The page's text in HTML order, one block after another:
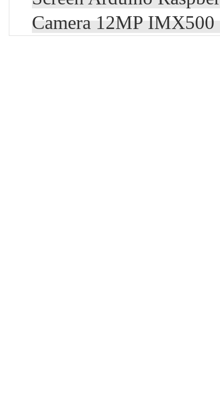
Camera 12MP IMX500